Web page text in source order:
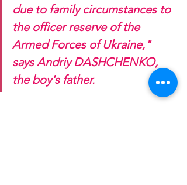
due to family circumstances to
the officer reserve of the
Armed Forces of Ukraine,"
says Andriy DASHCHENKO,
the boy's father.